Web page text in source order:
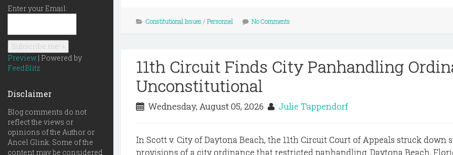
Enter your Email:
Preview | Powered by
FeedBlitz
Disclaimer
Blog comments do not
reflect the views or
opinions of the Author or
Ancel Glink. Some of the
content may be considered
Constitutional Issues / Personnel No Comments
11th Circuit Finds City Panhandling
Unconstitutional
Wednesday, August 05, 2026 Julie Tappendorf
In Scott v. City of Daytona Beach, the 11th Circuit Court of Appeals struck down
provisions of a city ordinance that restricted panhandling. Daytona Beach,